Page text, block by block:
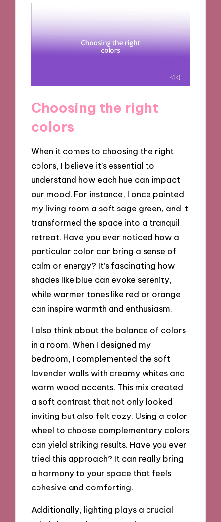
Choosing the right
colors
When it comes to choosing the right
colors, I believe it’s essential to
understand how each hue can impact
our mood. For instance, I once painted
my living room a soft sage green, and it
transformed the space into a tranquil
retreat. Have you ever noticed how a
particular color can bring a sense of
calm or energy? It’s fascinating how
shades like blue can evoke serenity,
while warmer tones like red or orange
can inspire warmth and enthusiasm.
I also think about the balance of colors
in a room. When I designed my
bedroom, I complemented the soft
lavender walls with creamy whites and
warm wood accents. This mix created
a soft contrast that not only looked
inviting but also felt cozy. Using a color
wheel to choose complementary colors
can yield striking results. Have you ever
tried this approach? It can really bring
a harmony to your space that feels
cohesive and comforting.
Additionally, lighting plays a crucial